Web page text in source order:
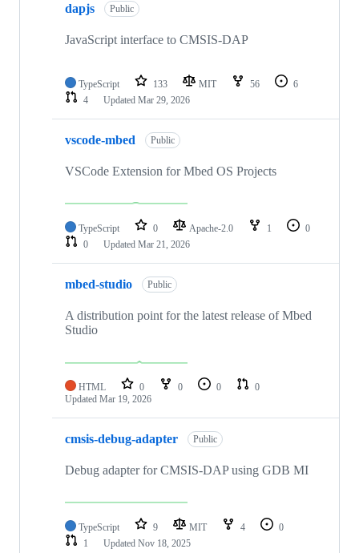
dapjs Public
JavaScript interface to CMSIS-DAP
TypeScript 133 MIT 56
6
4
Updated Mar 29, 2026
vscode-mbed Public
VSCode Extension for Mbed OS Projects
TypeScript 0 Apache-2.0 1
0
0
Updated Mar 21, 2026
mbed-studio Public
A distribution point for the latest release of Mbed
Studio
HTML 0 0 0
0
Updated Mar 19, 2026
cmsis-debug-adapter Public
Debug adapter for CMSIS-DAP using GDB MI
TypeScript 9 MIT 4
0
1
Updated Nov 18, 2025